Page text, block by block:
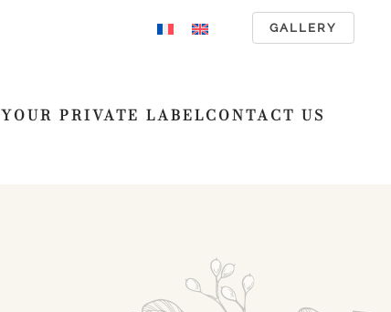
GALLERY
YOUR PRIVATE LABELCONTACT US